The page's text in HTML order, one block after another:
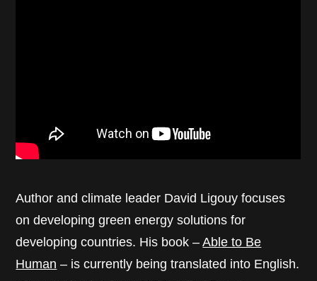
Author and climate leader David Ligouy focuses
on developing green energy solutions for
developing countries. His book –Able to Be
Human – is currently being translated into English.